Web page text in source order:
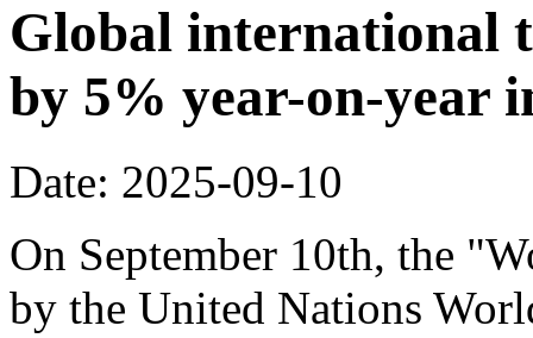
Global international
by 5% year-on-year
Date: 2025-09-10
On September 10th, the
by the United Nations